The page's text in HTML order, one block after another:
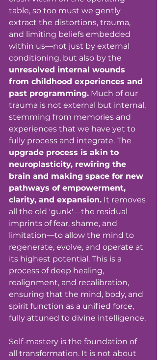
table, so too must we gently
extract the distortions, trauma,
and limiting beliefs embedded
within us—not just by external
conditioning, but also by the
unresolved internal wounds
from childhood experiences and
past programming. Much of our
trauma is not external but internal,
stemming from memories and
experiences that we have yet to
fully process and integrate. The
upgrade process is akin to
neuroplasticity, rewiring the
brain and making space for new
pathways of empowerment,
clarity, and expansion. It removes
all the old 'gunk'—the residual
imprints of fear, shame, and
limitation—to allow the mind to
regenerate, evolve, and operate at
its highest potential. This is a
process of deep healing,
realignment, and recalibration,
ensuring that the mind, body, and
spirit function as a unified force,
fully attuned to divine intelligence.
Self-mastery is the foundation of
all transformation. It is not about